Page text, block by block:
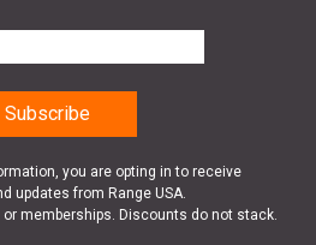
you are opting in to receive
updates from Range USA.
memberships. Discounts do not stack.